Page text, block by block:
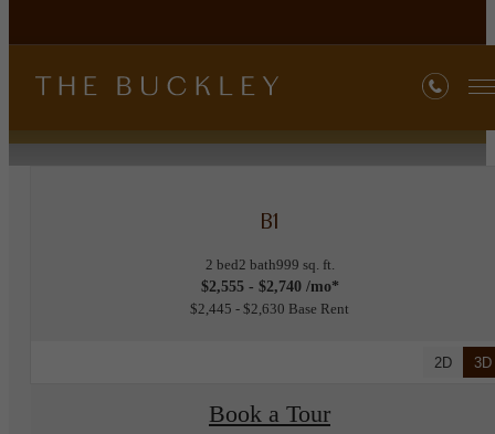
« Back Property Map
B1
2 bed2 bath999 sq. ft.
$2,555 - $2,740 /mo*
$2,445 - $2,630 Base Rent
2D 3D
Book a Tour